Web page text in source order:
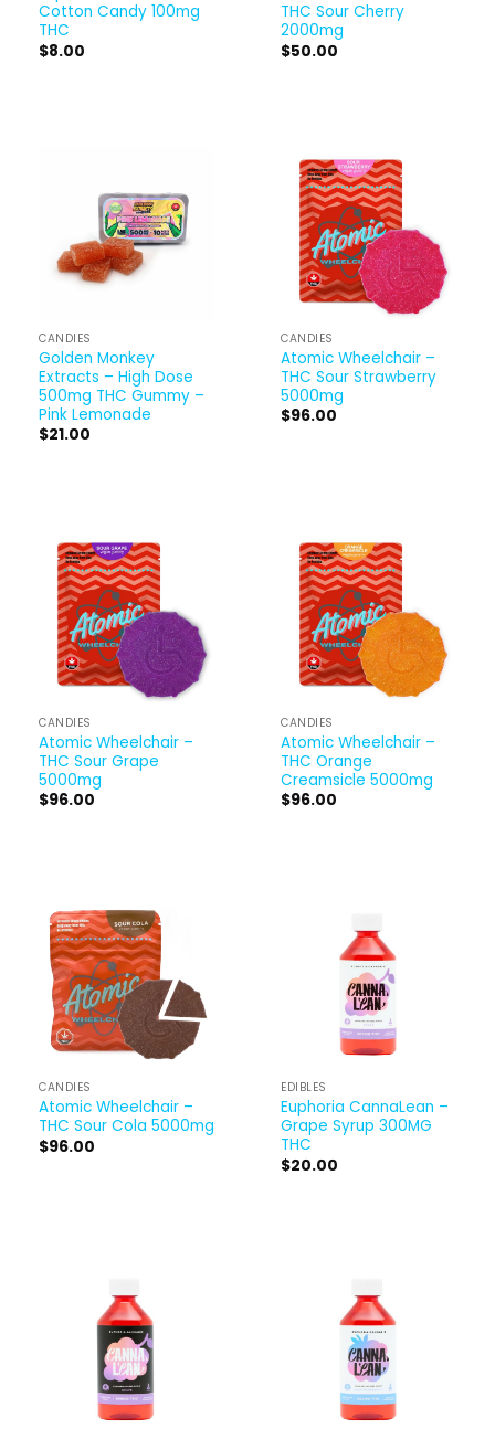
Cotton Candy 100mg
THC
$8.00
THC Sour Cherry
2000mg
$50.00
CANDIES
Golden Monkey
Extracts – High Dose
500mg THC Gummy –
Pink Lemonade
$21.00
CANDIES
Atomic Wheelchair –
THC Sour Strawberry
5000mg
$96.00
CANDIES
Atomic Wheelchair –
THC Sour Grape
5000mg
$96.00
CANDIES
Atomic Wheelchair –
THC Orange
Creamsicle 5000mg
$96.00
CANDIES
Atomic Wheelchair –
THC Sour Cola 5000mg
$96.00
EDIBLES
Euphoria CannaLean –
Grape Syrup 300MG
THC
$20.00